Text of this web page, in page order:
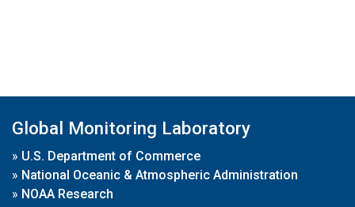
Global Monitoring Laboratory
» U.S. Department of Commerce
» National Oceanic & Atmospheric Administration
» NOAA Research